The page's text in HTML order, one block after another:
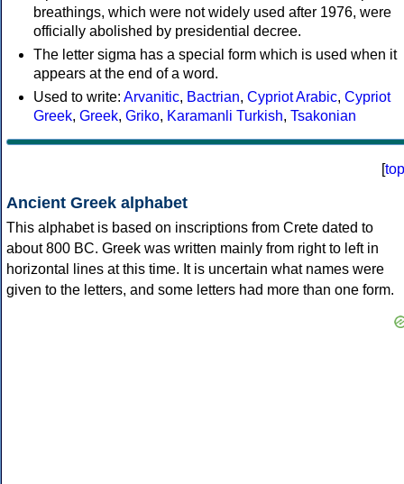
breathings, which were not widely used after 1976, were
officially abolished by presidential decree.
The letter sigma has a special form which is used when it
appears at the end of a word.
Used to write: Arvanitic, Bactrian, Cypriot Arabic, Cypriot
Greek, Greek, Griko, Karamanli Turkish, Tsakonian
[top
Ancient Greek alphabet
This alphabet is based on inscriptions from Crete dated to
about 800 BC. Greek was written mainly from right to left in
horizontal lines at this time. It is uncertain what names were
given to the letters, and some letters had more than one form.